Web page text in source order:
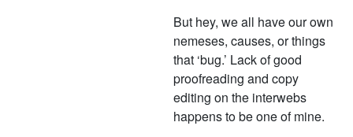
But hey, we all have our own
nemeses, causes, or things
that ‘bug.’ Lack of good
proofreading and copy
editing on the interwebs
happens to be one of mine.